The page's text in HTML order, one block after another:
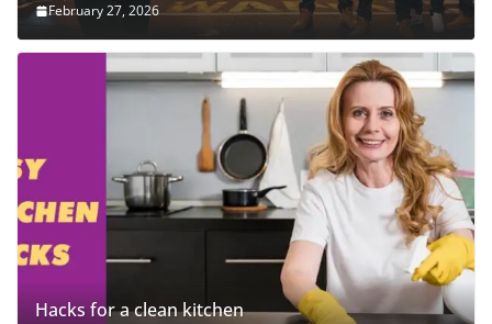
February 27, 2026
Hacks for a clean kitchen